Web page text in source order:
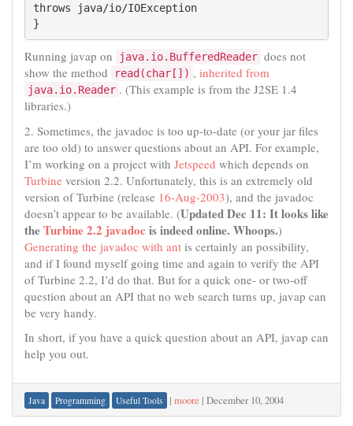
throws java/io/IOException
}
Running javap on java.io.BufferedReader does not
show the method
read(char[]) , inherited from
java.io.Reader . (This example is from the J2SE 1.4
libraries.)
2. Sometimes, the javadoc is too up-to-date (or your jar files
are too old) to answer questions about an API. For example,
I’m working on a project with Jetspeed which depends on
Turbine version 2.2. Unfortunately, this is an extremely old
version of Turbine (release 16-Aug-2003), and the javadoc
doesn’t appear to be available. (Updated Dec 11: It looks like
the Turbine 2.2 javadocis indeed online. Whoops.)
Generating the javadoc with ant is certainly an possibility,
and if I found myself going time and again to verify the API
of Turbine 2.2, I’d do that. But for a quick one- or two-off
question about an API that no web search turns up, javap can
be very handy.
In short, if you have a quick question about an API, javap can
help you out.
Java Programming Useful Tools | moore | December 10, 2004